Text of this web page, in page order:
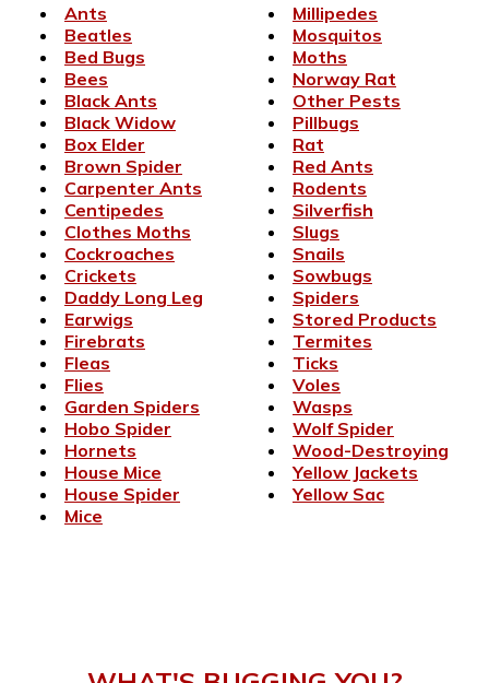
Ants
Beatles
Bed Bugs
Bees
Black Ants
Black Widow
Box Elder
Brown Spider
Carpenter Ants
Centipedes
Clothes Moths
Cockroaches
Crickets
Daddy Long Leg
Earwigs
Firebrats
Fleas
Flies
Garden Spiders
Hobo Spider
Hornets
House Mice
House Spider
Mice
Millipedes
Mosquitos
Moths
Norway Rat
Other Pests
Pillbugs
Rat
Red Ants
Rodents
Silverfish
Slugs
Snails
Sowbugs
Spiders
Stored Products
Termites
Ticks
Voles
Wasps
Wolf Spider
Wood-Destroying
Yellow Jackets
Yellow Sac